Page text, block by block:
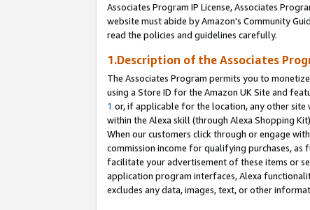
Associates Program IP License, Associates
website must abide by Amazon's Community
read the policies and guidelines carefully.
1.Description of the Associates
The Associates Program permits you to
using a Store ID for the Amazon UK Site and
1 or, if applicable for the location, any other site
within the Alexa skill (through Alexa Shopping
When our customers click through or engage
commission income for qualifying purchases,
facilitate your advertisement of these items or
application program interfaces, Alexa
excludes any data, images, text, or other